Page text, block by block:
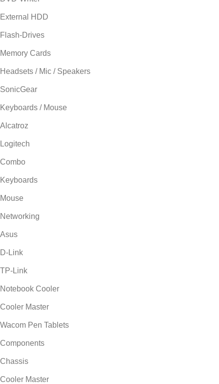
External HDD
Flash-Drives
Memory Cards
Headsets / Mic / Speakers
SonicGear
Keyboards / Mouse
Alcatroz
Logitech
Combo
Keyboards
Mouse
Networking
Asus
D-Link
TP-Link
Notebook Cooler
Cooler Master
Wacom Pen Tablets
Components
Chassis
Cooler Master